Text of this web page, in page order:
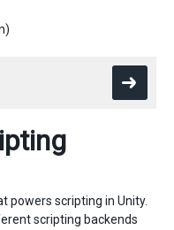
powers scripting in Unity.
scripting backends